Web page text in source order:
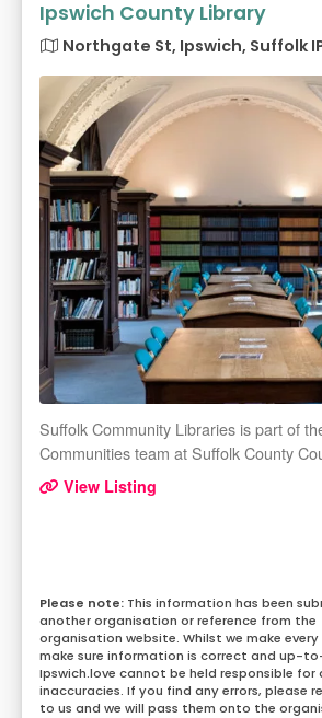
Ipswich County Library
Northgate St, Ipswich, Suffolk
Suffolk Community Libraries is part of
Communities team at Suffolk County
View Listing
This information has been
another organisation or reference from the
organisation website. Whilst we make
make sure information is correct and up-
Ipswich.love cannot be held responsible for
inaccuracies. If you find any errors, please
to us and we will pass them onto the